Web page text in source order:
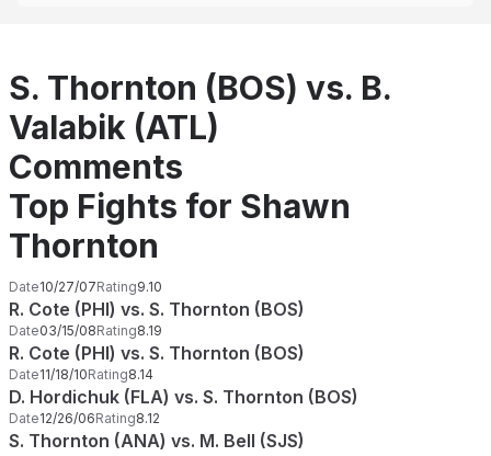
S. Thornton (BOS) vs. B.
Valabik (ATL)
Comments
Top Fights for Shawn
Thornton
Date10/27/07Rating9.10
R. Cote (PHI) vs. S. Thornton (BOS)
Date03/15/08Rating8.19
R. Cote (PHI) vs. S. Thornton (BOS)
Date11/18/10Rating8.14
D. Hordichuk (FLA) vs. S. Thornton (BOS)
Date12/26/06Rating8.12
S. Thornton (ANA) vs. M. Bell (SJS)